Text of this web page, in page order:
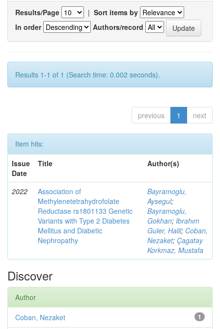
Results/Page | Sort items by
In order
Authors/record
Results 1-1 of 1 (Search time: 0.002 seconds).
previous 1 next
Item hits:
Issue
Date
Title Author(s)
2022
Association of
Methylenetetrahydrofolate
Reductase rs1801133 Genetic
Variants with Type 2 Diabetes
Mellitus and Diabetic
Nephropathy
Bayramoglu,
Aysegul;
Bayramoglu,
Gokhan; Ibrahım
Guler, Halil; Coban,
Nezaket; Çagatay
Korkmaz, Mustafa
Discover
Author
1
Coban, Nezaket